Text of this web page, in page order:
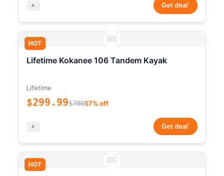
Get deal*
HOT
Lifetime Kokanee 106 Tandem Kayak
Lifetime
$299.99$70057% off
Get deal*
HOT